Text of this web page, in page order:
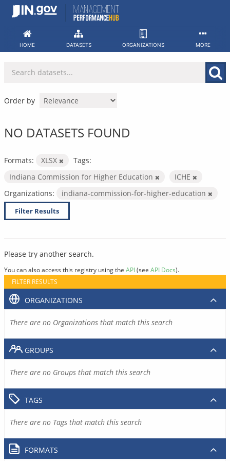
Skip
HOME DATASETS ORGANIZATIONS MORE
Order by
NO DATASETS FOUND
Formats: XLSX
Tags:
Indiana Commission for Higher Education
ICHE
Organizations:
indiana-commission-for-higher-education
Filter Results
Please try another search.
You can also access this registry using the API(see API Docs).
FILTER RESULTS
ORGANIZATIONS
There are no Organizations that match this search
GROUPS
There are no Groups that match this search
TAGS
There are no Tags that match this search
FORMATS